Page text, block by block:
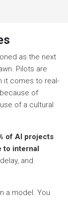
as the next
Pilots are
it comes to real-
of
of a cultural
of AI projects
to internal
and
a model. You